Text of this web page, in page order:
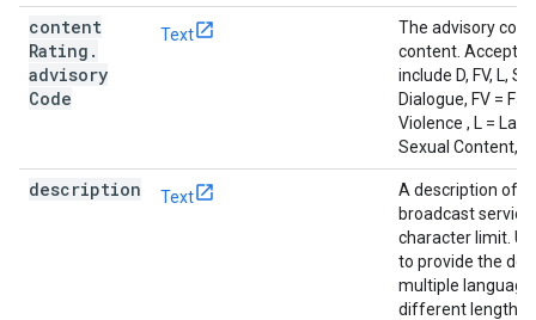
content
Rating .
advisory
Code
Text
The advisory
content.
include D, FV, L, S,
Dialogue, FV =
Violence , L =
Sexual Content, V
description Text
A description of
broadcast
character limit.
to provide the
multiple
different lengths.